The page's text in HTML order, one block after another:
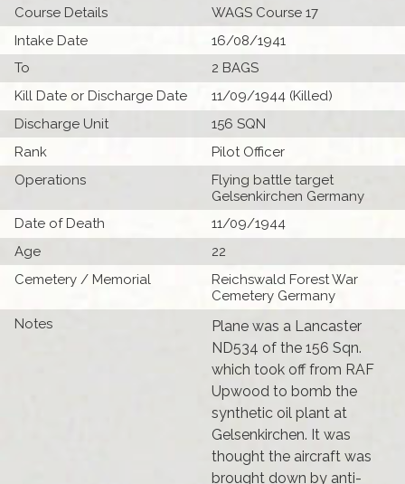
Course Details
WAGS Course 17
Intake Date
16/08/1941
To
2 BAGS
Kill Date or Discharge Date
11/09/1944 (Killed)
Discharge Unit
156 SQN
Rank
Pilot Officer
Operations
Flying battle target
Gelsenkirchen Germany
Date of Death
11/09/1944
Age
22
Cemetery / Memorial
Reichswald Forest War
Cemetery Germany
Notes
Plane was a Lancaster
ND534 of the 156 Sqn.
which took off from RAF
Upwood to bomb the
synthetic oil plant at
Gelsenkirchen. It was
thought the aircraft was
brought down by anti-